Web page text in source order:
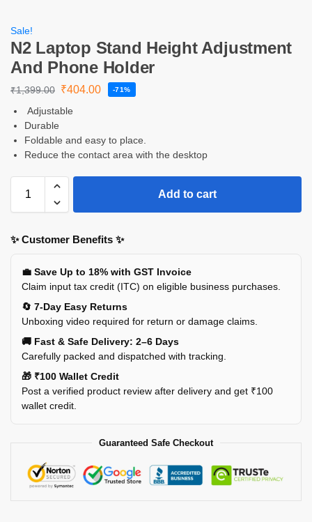
Sale!
N2 Laptop Stand Height Adjustment
And Phone Holder
₹1,399.00 ₹404.00 -71%
Adjustable
Durable
Foldable and easy to place.
Reduce the contact area with the desktop
Add to cart
✨ Customer Benefits ✨
💼 Save Up to 18% with GST Invoice
Claim input tax credit (ITC) on eligible business purchases.
🔄 7-Day Easy Returns
Unboxing video required for return or damage claims.
🚚 Fast & Safe Delivery: 2–6 Days
Carefully packed and dispatched with tracking.
🎁 ₹100 Wallet Credit
Post a verified product review after delivery and get ₹100
wallet credit.
Guaranteed Safe Checkout